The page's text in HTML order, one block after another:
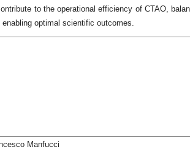
to the operational efficiency of CTAO,
enabling optimal scientific outcomes.
Manfucci